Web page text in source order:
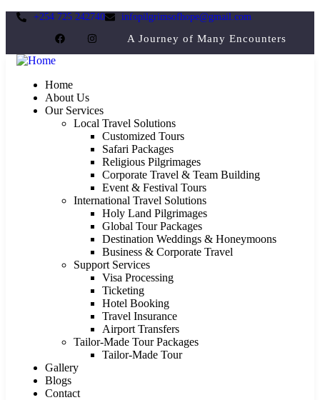
+254 725 242740 infopilgrimsofhope@gmail.com
A Journey of Many Encounters
Home
About Us
Our Services
Local Travel Solutions
Customized Tours
Safari Packages
Religious Pilgrimages
Corporate Travel & Team Building
Event & Festival Tours
International Travel Solutions
Holy Land Pilgrimages
Global Tour Packages
Destination Weddings & Honeymoons
Business & Corporate Travel
Support Services
Visa Processing
Ticketing
Hotel Booking
Travel Insurance
Airport Transfers
Tailor-Made Tour Packages
Tailor-Made Tour
Gallery
Blogs
Contact